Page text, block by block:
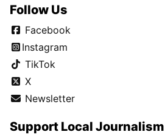
Follow Us
Facebook
Instagram
TikTok
X
Newsletter
Support Local Journalism